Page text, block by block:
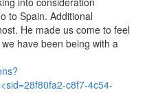
to Spain. Additional
He made us come to feel
have been being with a
c8f7-4c54-